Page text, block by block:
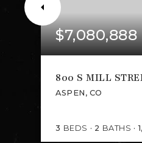
$7,080,888
800 S MILL
ASPEN, CO
3 BEDS 2 BATHS